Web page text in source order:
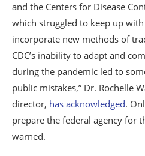
and the Centers for Disease
which struggled to keep up
incorporate new methods of
CDC’s inability to adapt and
during the pandemic led to
public mistakes,” Dr. Rochelle
director, has acknowledged.
prepare the federal agency for
warned.